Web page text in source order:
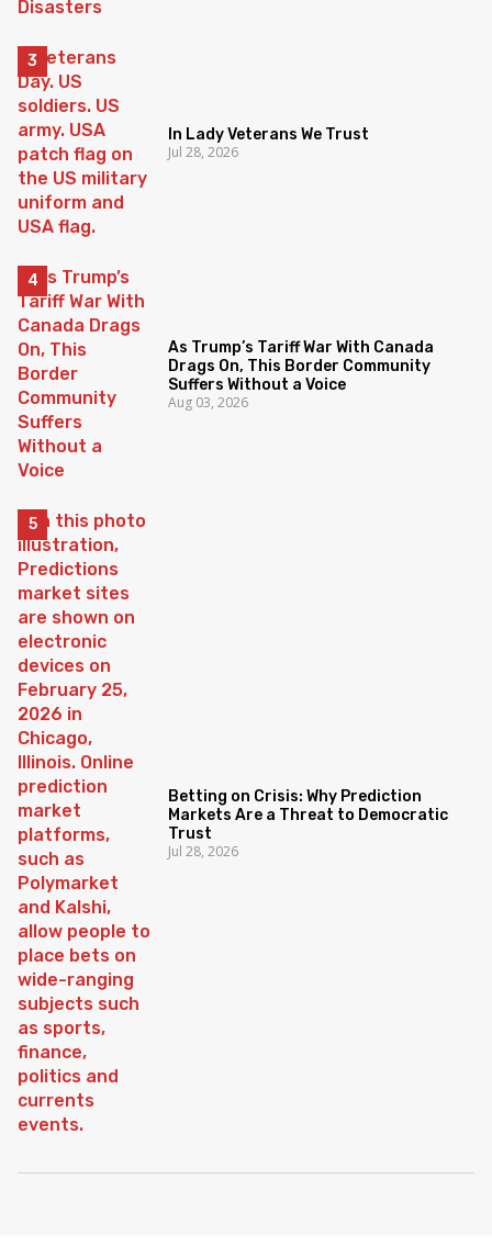
In Lady Veterans We Trust
Jul 28, 2026
As Trump’s Tariff War With Canada
Drags On, This Border Community
Suffers Without a Voice
Aug 03, 2026
Betting on Crisis: Why Prediction
Markets Are a Threat to Democratic
Trust
Jul 28, 2026